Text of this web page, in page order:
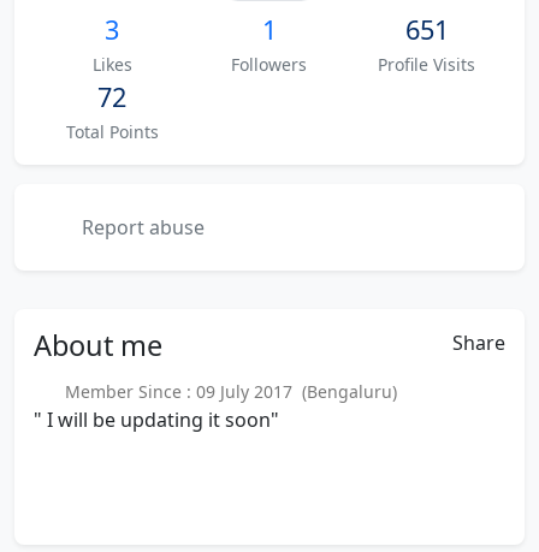
3
Likes
1
Followers
651
Profile Visits
72
Total Points
Report abuse
About me Share
Member Since : 09 July 2017 (Bengaluru)
" I will be updating it soon"